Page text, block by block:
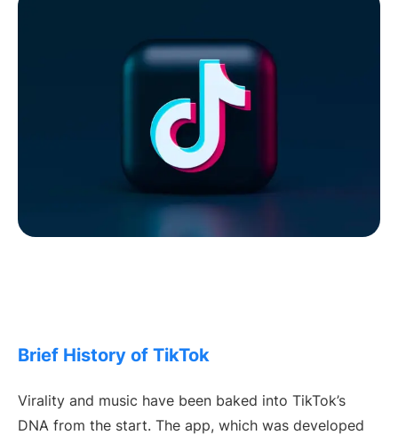
Brief History of TikTok
Virality and music have been baked into TikTok’s
DNA from the start. The app, which was developed